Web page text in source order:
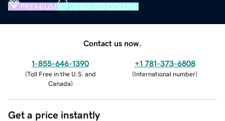
PREMIUM VERIFIED DOMAIN
Contact us now.
1-855-646-1390
(Toll Free in the U.S. and
Canada)
+1 781-373-6808
(International number)
Get a price instantly